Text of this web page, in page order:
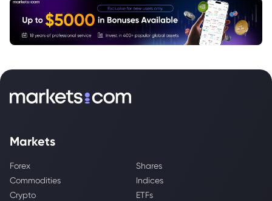
Markets
Forex
Shares
Commodities
Indices
Crypto
ETFs